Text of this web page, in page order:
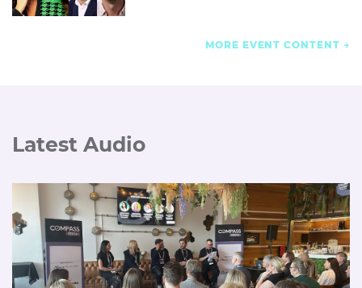
MORE EVENT CONTENT
Latest Audio